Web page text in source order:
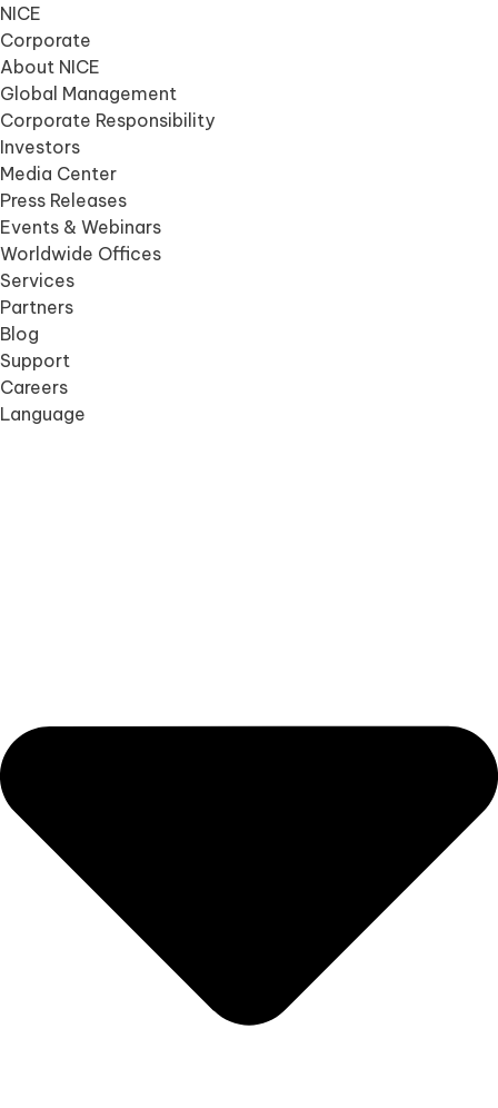
NICE
Corporate
About NICE
Global Management
Corporate Responsibility
Investors
Media Center
Press Releases
Events & Webinars
Worldwide Offices
Services
Partners
Blog
Support
Careers
Language